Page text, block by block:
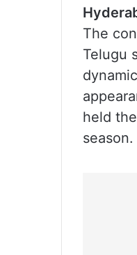
The
Telugu
held
season.